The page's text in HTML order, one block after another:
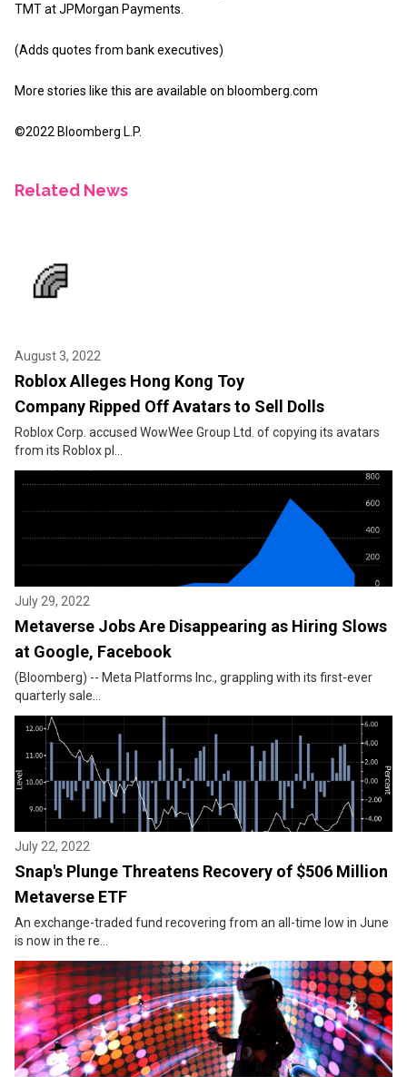
TMT at JPMorgan Payments.
(Adds quotes from bank executives)
More stories like this are available on bloomberg.com
©2022 Bloomberg L.P.
Related News
August 3, 2022
Roblox Alleges Hong Kong Toy
Company Ripped Off Avatars to Sell Dolls
Roblox Corp. accused WowWee Group Ltd. of copying its avatars
from its Roblox pl...
July 29, 2022
Metaverse Jobs Are Disappearing as Hiring Slows
at Google, Facebook
(Bloomberg) -- Meta Platforms Inc., grappling with its first-ever
quarterly sale...
July 22, 2022
Snap's Plunge Threatens Recovery of $506 Million
Metaverse ETF
An exchange-traded fund recovering from an all-time low in June
is now in the re...